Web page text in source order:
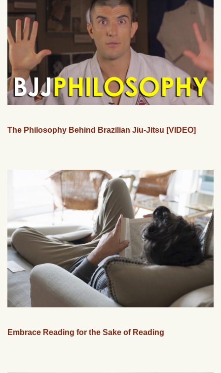
The Philosophy Behind Brazilian Jiu-Jitsu [VIDEO]
Embrace Reading for the Sake of Reading